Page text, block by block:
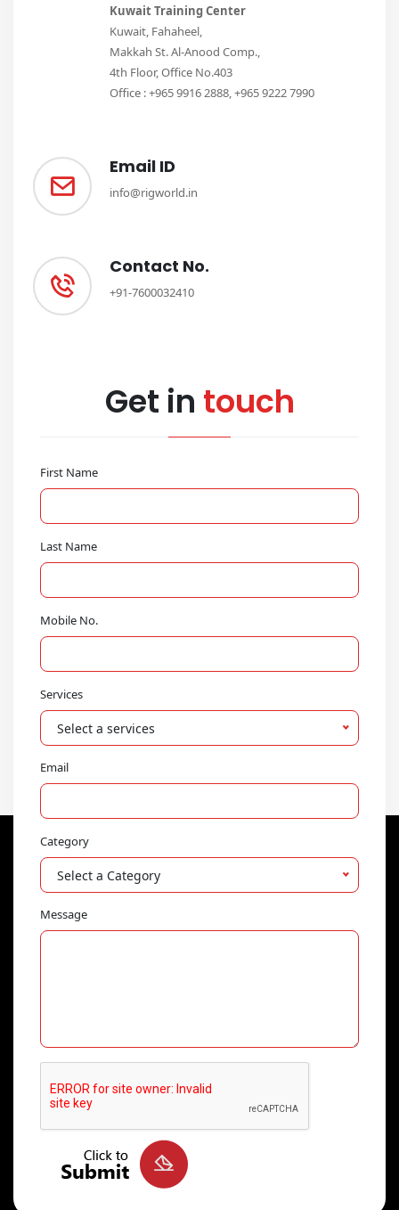
Kuwait Training Center
Kuwait, Fahaheel,
Makkah St. Al-Anood Comp.,
4th Floor, Office No.403
Office : +965 9916 2888, +965 9222 7990
Email ID
info@rigworld.in
Contact No.
+91-7600032410
Get in touch
First Name
Last Name
Mobile No.
Services
Select a services
Email
Category
Select a Category
Message